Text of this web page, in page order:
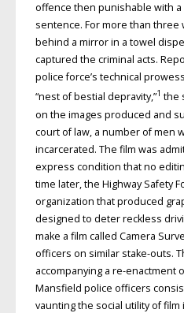
offence then punishable with
sentence. For more than three
behind a mirror in a towel
captured the criminal acts.
police force’s technical
“nest of bestial depravity,”1 the
on the images produced and
court of law, a number of men
incarcerated. The film was
express condition that no
time later, the Highway Safety
organization that produced
designed to deter reckless
make a film called Camera
officers on similar stake-outs.
accompanying a re-enactment
Mansfield police officers
vaunting the social utility of